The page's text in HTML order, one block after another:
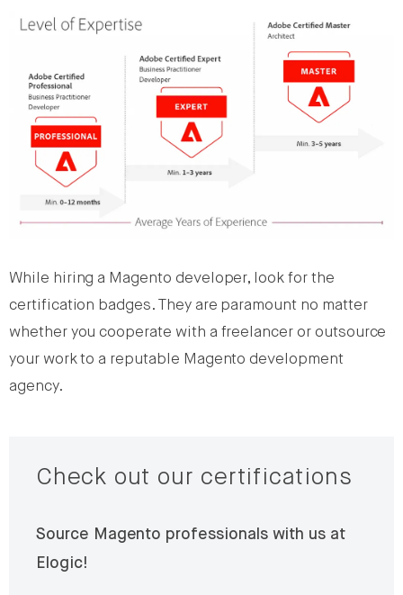
While hiring a Magento developer, look for the
certification badges. They are paramount no matter
whether you cooperate with a freelancer or outsource
your work to a reputable Magento development
agency.
Check out our certifications
Source Magento professionals with us at
Elogic!